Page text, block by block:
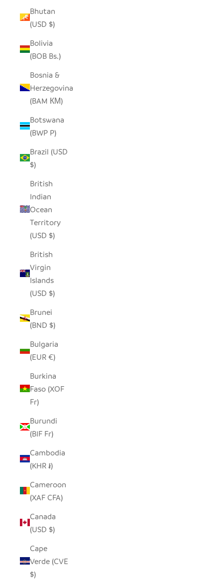
Bhutan
(USD $)
Bolivia
(BOB Bs.)
Bosnia &
Herzegovina
(BAM КМ)
Botswana
(BWP P)
Brazil (USD
$)
British
Indian
Ocean
Territory
(USD $)
British
Virgin
Islands
(USD $)
Brunei
(BND $)
Bulgaria
(EUR €)
Burkina
Faso (XOF
Fr)
Burundi
(BIF Fr)
Cambodia
(KHR ៛)
Cameroon
(XAF CFA)
Canada
(USD $)
Cape
Verde (CVE
$)